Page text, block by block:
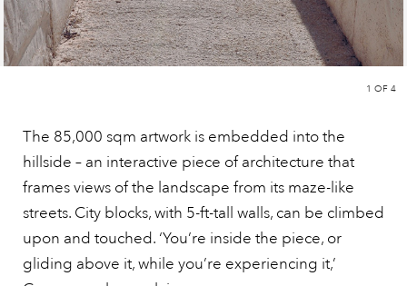
1 OF 4
The 85,000 sqm artwork is embedded into the
hillside – an interactive piece of architecture that
frames views of the landscape from its maze-like
streets. City blocks, with 5-ft-tall walls, can be climbed
upon and touched. ‘You’re inside the piece, or
gliding above it, while you’re experiencing it,’